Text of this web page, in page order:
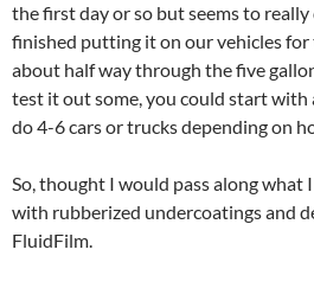
the first day or so but seems to
finished putting it on our vehicles for
about half way through the five
test it out some, you could start with
do 4-6 cars or trucks depending on
So, thought I would pass along what
with rubberized undercoatings and
FluidFilm.